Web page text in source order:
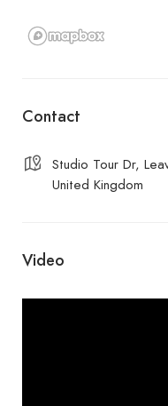
Contact
Studio Tour Dr,
United Kingdom
Video